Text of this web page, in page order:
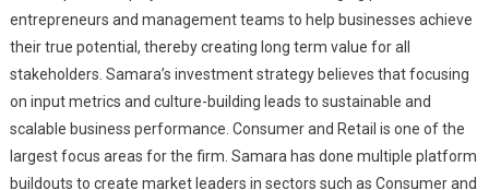
entrepreneurs and management teams to help businesses achieve
their true potential, thereby creating long term value for all
stakeholders. Samara’s investment strategy believes that focusing
on input metrics and culture-building leads to sustainable and
scalable business performance. Consumer and Retail is one of the
largest focus areas for the firm. Samara has done multiple platform
buildouts to create market leaders in sectors such as Consumer and